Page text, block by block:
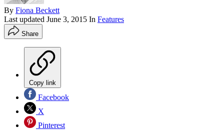
By Fiona Beckett
Last updated June 3, 2015 In Features
Share
Copy link
Facebook
X
Pinterest